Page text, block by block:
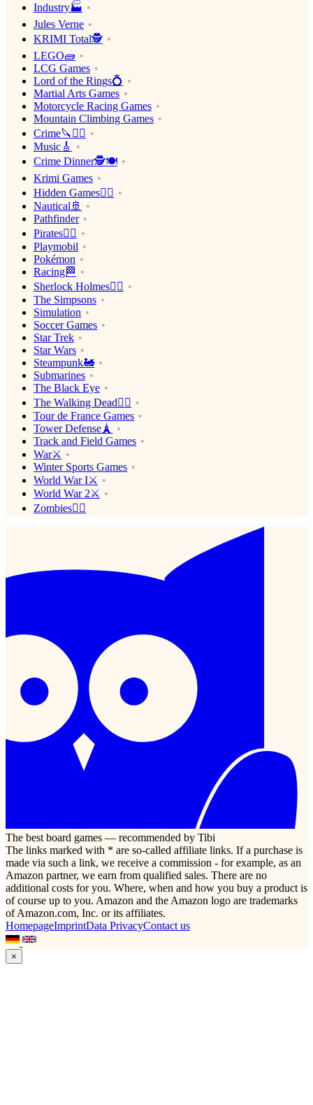
Industry🏭
Jules Verne
KRIMI Total🕵️
LEGO🧱
LCG Games
Lord of the Rings💍
Martial Arts Games
Motorcycle Racing Games
Mountain Climbing Games
Crime🔪🕵️‍♂️
Music🎸
Crime Dinner🕵️🍽
Krimi Games
Hidden Games🕵️‍♂️
Nautical🚢
Pathfinder
Pirates🏴‍☠️
Playmobil
Pokémon
Racing🏁
Sherlock Holmes🕵️‍♂️
The Simpsons
Simulation
Soccer Games
Star Trek
Star Wars
Steampunk🚂
Submarines
The Black Eye
The Walking Dead🧟‍♂️
Tour de France Games
Tower Defense🗼
Track and Field Games
War⚔️
Winter Sports Games
World War I⚔️
World War 2⚔️
Zombies🧟‍♂️
The best board games — recommended by Tibi
The links marked with * are so-called affiliate links. If a purchase is
made via such a link, we receive a commission - for example, as an
Amazon partner, we earn from qualified sales. There are no
additional costs for you. Where, when and how you buy a product is
of course up to you. Amazon and the Amazon logo are trademarks
of Amazon.com, Inc. or its affiliates.
HomepageImprintData PrivacyContact us
×